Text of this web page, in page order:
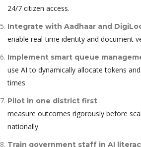
24/7 citizen access.
Integrate with Aadhaar and
enable real-time identity and document
Implement smart queue
use AI to dynamically allocate tokens
times
Pilot in one district first
measure outcomes rigorously before
nationally.
Train government staff in AI